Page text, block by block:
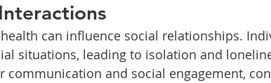
situations, leading to isolation and
communication and social engagement,